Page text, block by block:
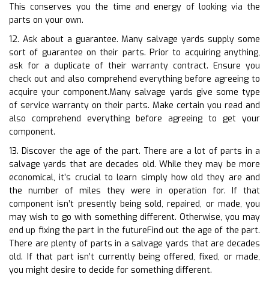
This conserves you the time and energy of looking via the
parts on your own.
12. Ask about a guarantee. Many salvage yards supply some
sort of guarantee on their parts. Prior to acquiring anything,
ask for a duplicate of their warranty contract. Ensure you
check out and also comprehend everything before agreeing to
acquire your component.Many salvage yards give some type
of service warranty on their parts. Make certain you read and
also comprehend everything before agreeing to get your
component.
13. Discover the age of the part. There are a lot of parts in a
salvage yards that are decades old. While they may be more
economical, it’s crucial to learn simply how old they are and
the number of miles they were in operation for. If that
component isn’t presently being sold, repaired, or made, you
may wish to go with something different. Otherwise, you may
end up fixing the part in the futureFind out the age of the part.
There are plenty of parts in a salvage yards that are decades
old. If that part isn’t currently being offered, fixed, or made,
you might desire to decide for something different.